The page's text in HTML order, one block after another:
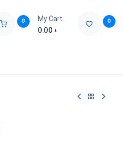
0 My Cart
0.00 ৳
0